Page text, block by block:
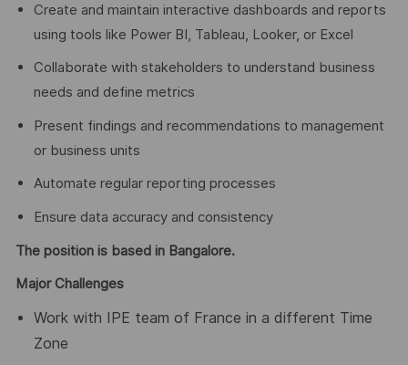
Create and maintain interactive dashboards and reports
using tools like Power BI, Tableau, Looker, or Excel
Collaborate with stakeholders to understand business
needs and define metrics
Present findings and recommendations to management
or business units
Automate regular reporting processes
Ensure data accuracy and consistency
The position is based in Bangalore.
Major Challenges
Work with IPE team of France in a different Time
Zone